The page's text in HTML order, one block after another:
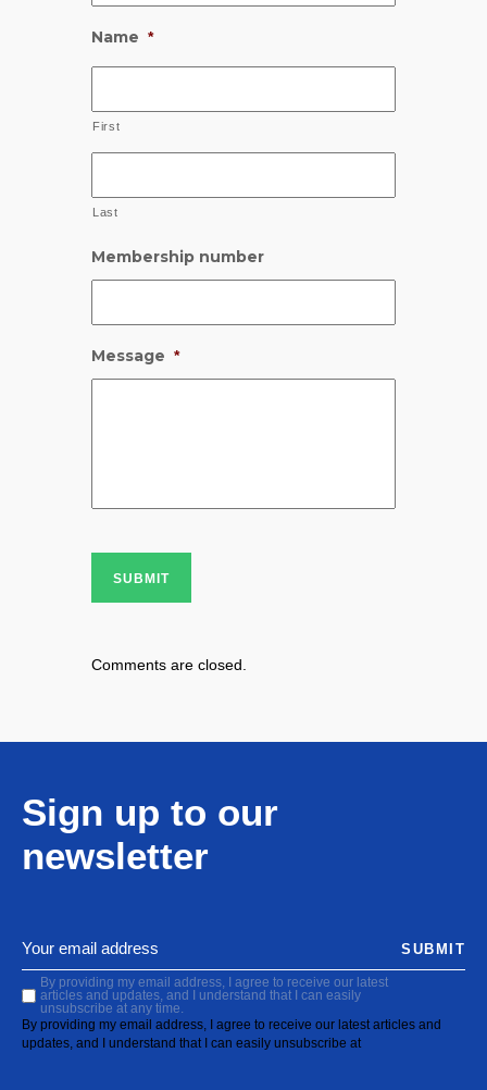
Name *
First
Last
Membership number
Message *
SUBMIT
Comments are closed.
Sign up to our
newsletter
By providing my email address, I agree to receive our latest
articles and updates, and I understand that I can easily
unsubscribe at any time.
By providing my email address, I agree to receive our latest articles and
updates, and I understand that I can easily unsubscribe at
SUBMIT